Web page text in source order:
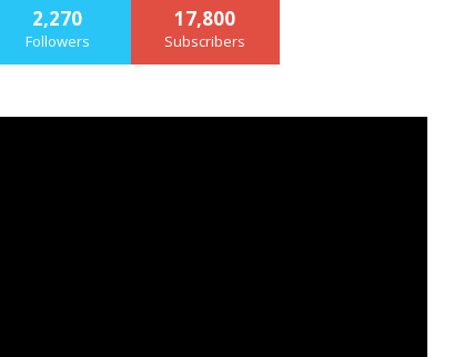
2,270
Followers
17,800
Subscribers